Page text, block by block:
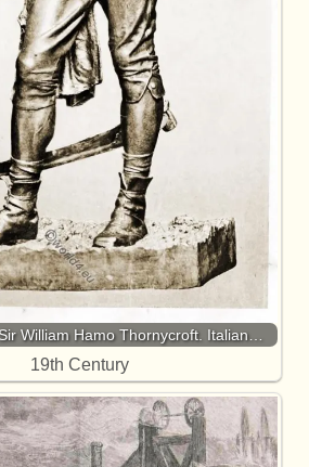
William Hamo Thornycroft. Italian…
19th Century